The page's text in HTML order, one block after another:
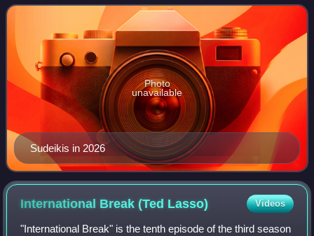
ComedySportz, iO Chicago, and The Second City. I
Sudeikis in 2026
Photo
unavailable
International Break (Ted Lasso) Videos
"International Break" is the tenth episode of the third season